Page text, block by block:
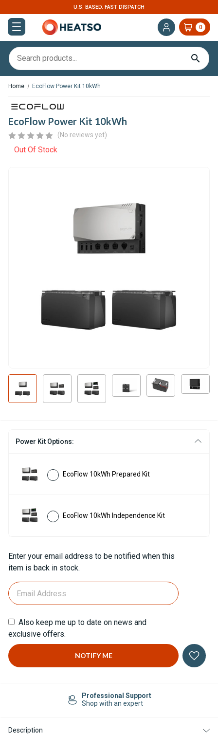
EXPERT SUPPORT FOR RV, VAN & TRUCK HVAC
0
Home EcoFlow Power Kit 10kWh
EcoFlow Power Kit 10kWh
(No reviews yet)
Out Of Stock
Power Kit Options:
EcoFlow 10kWh Prepared Kit
EcoFlow 10kWh Independence Kit
Current
Stock:
Enter your email address to be notified when this
item is back in stock.
Also keep me up to date on news and
exclusive offers.
Easy Returns
14-day Returns
Description